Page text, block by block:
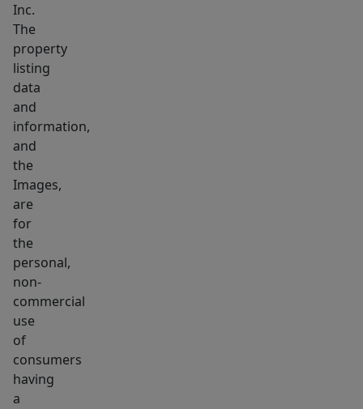
find
character
+
soul,
complemented
by
outdoor
space
and
dedicated
parking.
3
beds,
2
baths,
bespoke
color
Inc.
The
property
listing
data
and
information,
and
the
Images,
are
for
the
personal,
non-
commercial
use
of
consumers
having
a